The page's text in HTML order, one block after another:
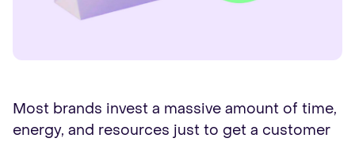
Most brands invest a massive amount of time,
energy, and resources just to get a customer